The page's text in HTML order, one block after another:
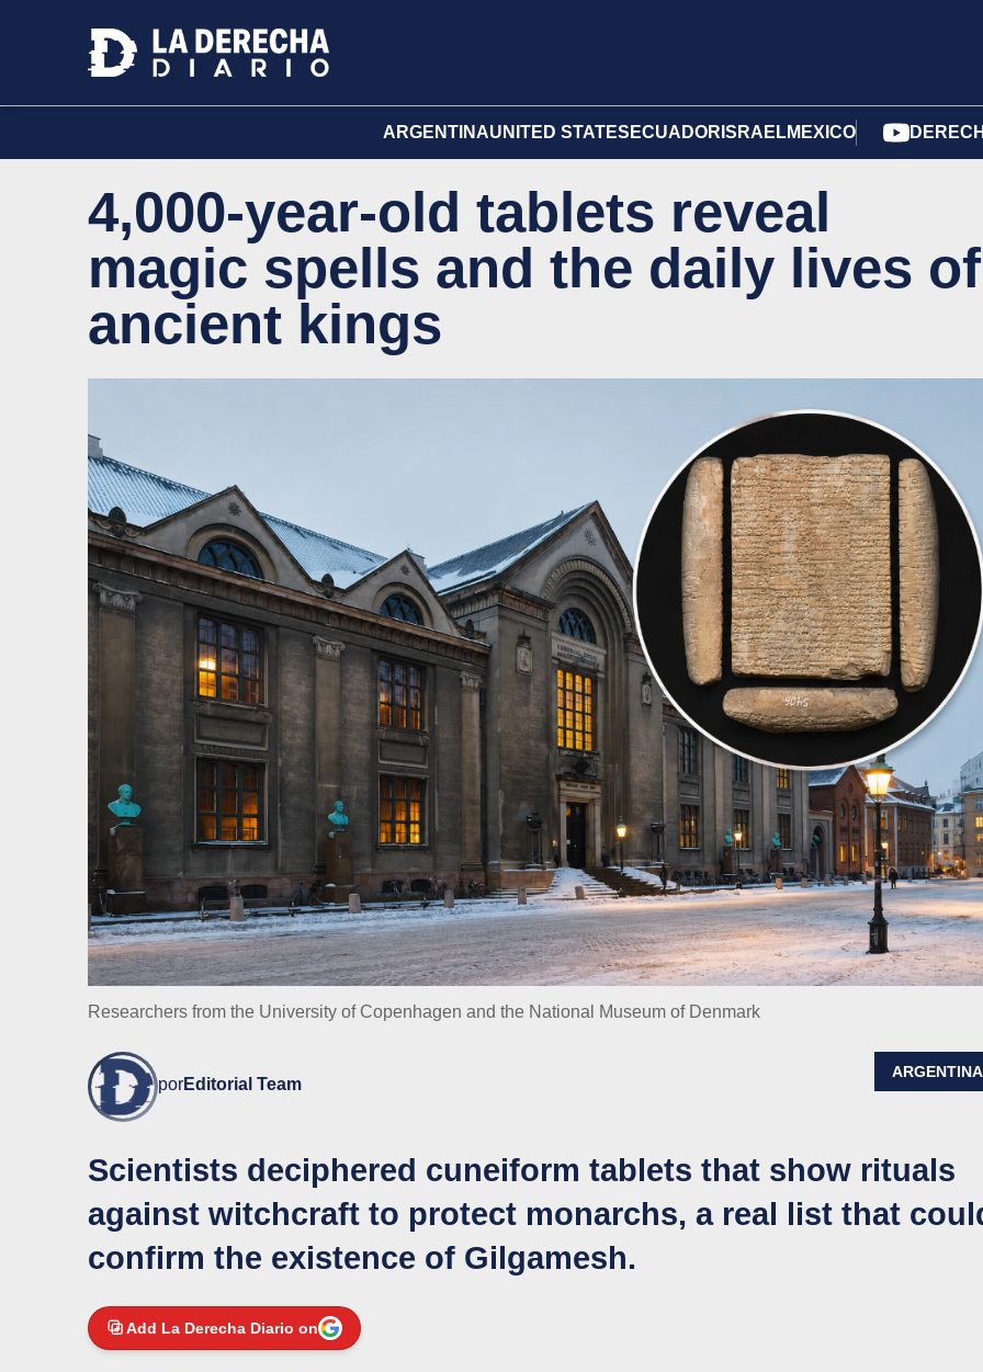
ARGENTINAUNITED STATES ECUADOR ISRAELMEXICO
4,000-year-old tablets reveal
magic spells and the daily lives of
ancient kings
Researchers from the University of Copenhagen and the National Museum of Denmark
porEditorial Team
ARGENTINA
Scientists deciphered cuneiform tablets that show rituals
against witchcraft to protect monarchs, a real list that
confirm the existence of Gilgamesh.
Add La Derecha Diario on